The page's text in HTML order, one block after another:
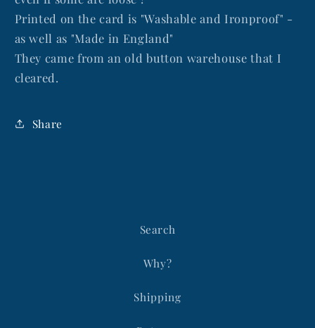
Printed on the card is "Washable and Ironproof" -
as well as "Made in England"
They came from an old button warehouse that I
cleared.
Share
Search
Why?
Shipping